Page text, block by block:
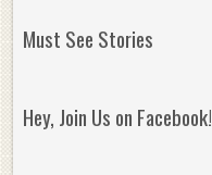
Must See Stories
Hey, Join Us on Facebook!